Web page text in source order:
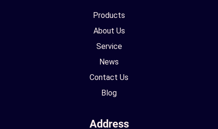
Products
About Us
Service
News
Contact Us
Blog
Address